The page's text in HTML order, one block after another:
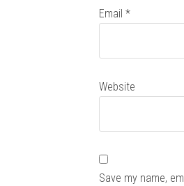
Email *
Website
Save my name,